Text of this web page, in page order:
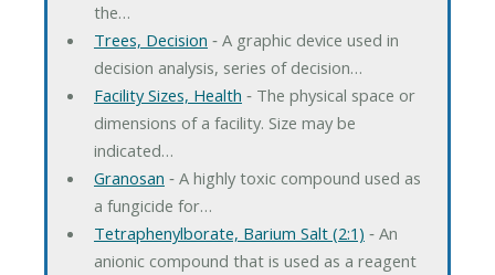
the…
Trees, Decision ‐ A graphic device used in
decision analysis, series of decision…
Facility Sizes, Health ‐ The physical space or
dimensions of a facility. Size may be
indicated…
Granosan ‐ A highly toxic compound used as
a fungicide for…
Tetraphenylborate, Barium Salt (2:1) ‐ An
anionic compound that is used as a reagent